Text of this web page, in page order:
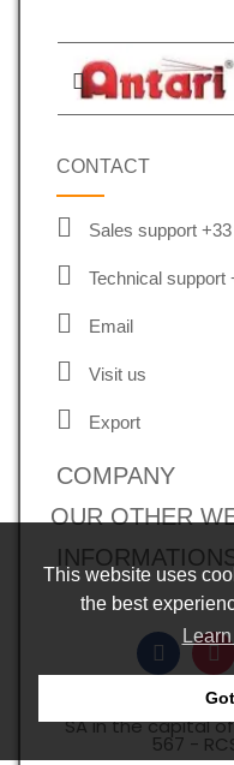
This website uses
the best
CONTACT
Sales support
Technical support
Email
Visit us
Export
COMPANY
OUR OTHER
Copyright ©
SA in the capital
567 -